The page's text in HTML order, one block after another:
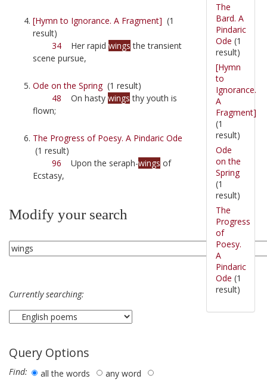
[Hymn to Ignorance. A Fragment] (1
result)
34 Her rapid wings the transient
scene pursue,
Ode on the Spring(1 result)
48 On hasty wings thy youth is
flown;
The Progress of Poesy. A Pindaric Ode
(1 result)
96 Upon the seraph-wings of
Ecstasy,
Modify your search
Currently searching:
Query Options
Find: all the words
any word
The
Bard. A
Pindaric
Ode (1
result)
[Hymn
to
Ignorance.
A
Fragment]
(1
result)
Ode
on the
Spring
(1
result)
The
Progress
of
Poesy.
A
Pindaric
Ode (1
result)